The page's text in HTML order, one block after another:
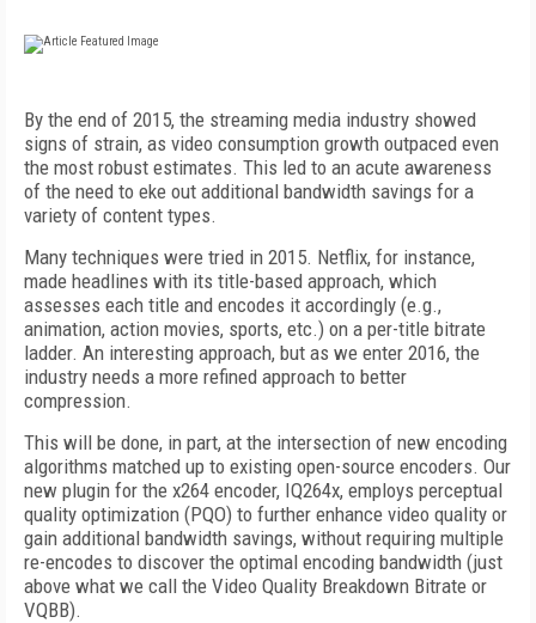
By the end of 2015, the streaming media industry showed
signs of strain, as video consumption growth outpaced even
the most robust estimates. This led to an acute awareness
of the need to eke out additional bandwidth savings for a
variety of content types.
Many techniques were tried in 2015. Netflix, for instance,
made headlines with its title-based approach, which
assesses each title and encodes it accordingly (e.g.,
animation, action movies, sports, etc.) on a per-title bitrate
ladder. An interesting approach, but as we enter 2016, the
industry needs a more refined approach to better
compression.
This will be done, in part, at the intersection of new encoding
algorithms matched up to existing open-source encoders. Our
new plugin for the x264 encoder, IQ264x, employs perceptual
quality optimization (PQO) to further enhance video quality or
gain additional bandwidth savings, without requiring multiple
re-encodes to discover the optimal encoding bandwidth (just
above what we call the Video Quality Breakdown Bitrate or
VQBB).